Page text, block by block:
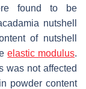
found to be
nutshell
of nutshell
elastic modulus.
was not affected
powder content